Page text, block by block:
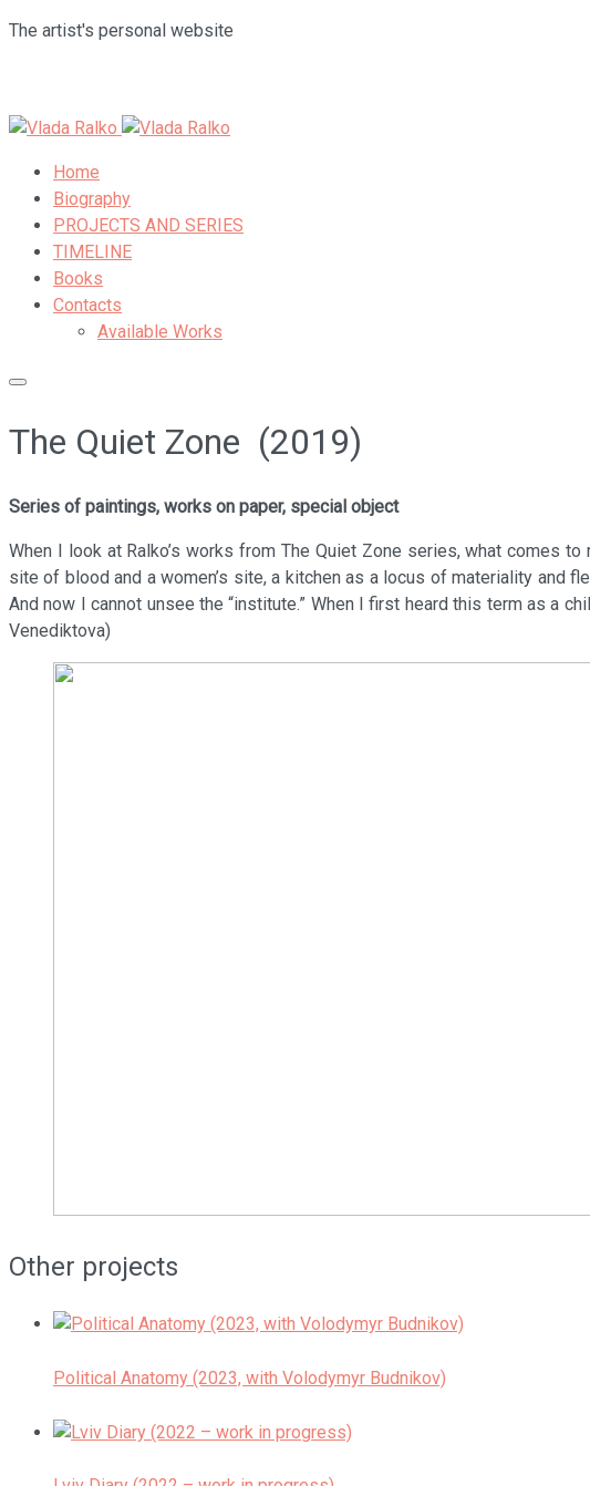
The artist's personal website
Home
Biography
PROJECTS AND SERIES
TIMELINE
Books
Contacts
Available Works
The Quiet Zone (2019)
Series of paintings, works on paper, special object
When I look at Ralko’s works from The Quiet Zone series, what comes
site of blood and a women’s site, a kitchen as a locus of materiality and
And now I cannot unsee the “institute.” When I first heard this term as a
Venediktova)
Other projects
Political Anatomy (2023, with Volodymyr Budnikov)